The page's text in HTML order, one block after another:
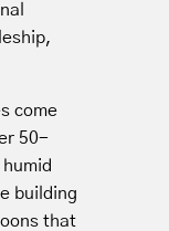
come
50-
building
that